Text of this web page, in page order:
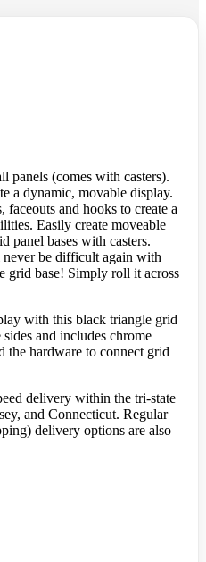
panels (comes with casters).
a dynamic, movable display.
faceouts and hooks to create a
Easily create moveable
panel bases with casters.
be difficult again with
grid base! Simply roll it across
with this black triangle grid
sides and includes chrome
the hardware to connect grid
delivery within the tri-state
and Connecticut. Regular
delivery options are also